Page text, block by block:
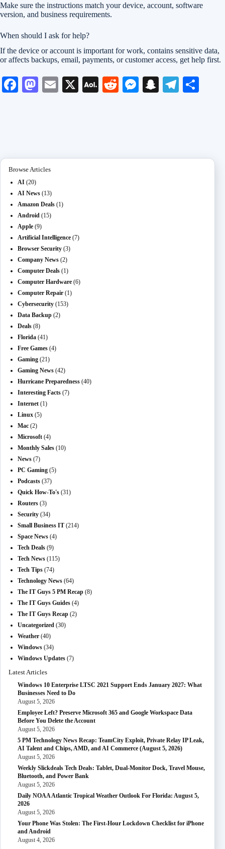
Make sure the instructions match your device, account, software
version, and business requirements.
When should I ask for help?
If the device or account is important for work, contains sensitive data,
or affects backups, email, payments, or customer access, get help first.
Fa M
E
X
A
R
M
S
Te
Browse Articles
AI (20)
AI News (13)
Amazon Deals (1)
Android (15)
Apple (9)
Artificial Intelligence (7)
Browser Security (3)
Company News (2)
Computer Deals (1)
Computer Hardware (6)
Computer Repair (1)
Cybersecurity (153)
Data Backup (2)
Deals (8)
Florida (41)
Free Games (4)
Gaming (21)
Gaming News (42)
Hurricane Preparedness (40)
Interesting Facts (7)
Internet (1)
Linux (5)
Mac (2)
Microsoft (4)
Monthly Sales (10)
News (7)
PC Gaming (5)
Podcasts (37)
Quick How-To's (31)
Routers (3)
Security (34)
Small Business IT (214)
Space News (4)
Tech Deals (9)
Tech News (115)
Tech Tips (74)
Technology News (64)
The IT Guys 5 PM Recap (8)
The IT Guys Guides (4)
The IT Guys Recap (2)
Uncategorized (30)
Weather (40)
Windows (34)
Windows Updates (7)
Latest Articles
Windows 10 Enterprise LTSC 2021 Support Ends January 2027: What
Businesses Need to Do
August 5, 2026
Employee Left? Preserve Microsoft 365 and Google Workspace Data
Before You Delete the Account
August 5, 2026
5 PM Technology News Recap: TeamCity Exploit, Private Relay IP Leak,
AI Talent and Chips, AMD, and AI Commerce (August 5, 2026)
August 5, 2026
Weekly Slickdeals Tech Deals: Tablet, Dual-Monitor Dock, Travel Mouse,
Bluetooth, and Power Bank
August 5, 2026
Daily NOAA Atlantic Tropical Weather Outlook For Florida: August 5,
2026
August 5, 2026
Your Phone Was Stolen: The First-Hour Lockdown Checklist for iPhone
and Android
August 4, 2026